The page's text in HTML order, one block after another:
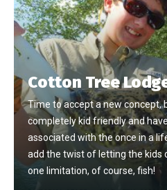
Cotton Tree
Time to accept a new concept,
completely kid friendly and
associated with the once in a
add the twist of letting the kids
one limitation, of course, fish!